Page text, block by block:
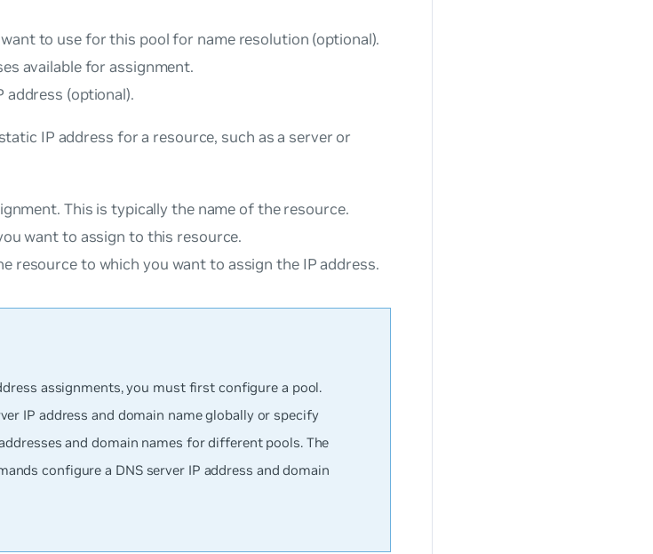
to use for this pool for name resolution (optional).
available for assignment.
address (optional).
IP address for a resource, such as a server or
This is typically the name of the resource.
want to assign to this resource.
resource to which you want to assign the IP address.
assignments, you must first configure a pool.
IP address and domain name globally or specify
and domain names for different pools. The
configure a DNS server IP address and domain